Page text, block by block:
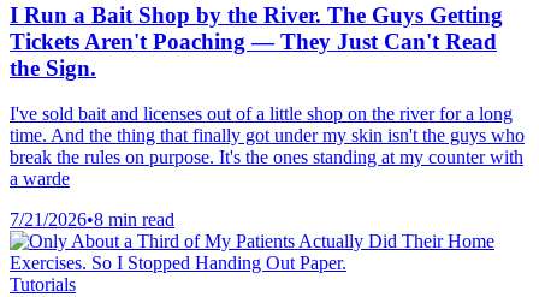
I Run a Bait Shop by the River. The Guys Getting
Tickets Aren't Poaching — They Just Can't Read
the Sign.
I've sold bait and licenses out of a little shop on the river for a long
time. And the thing that finally got under my skin isn't the guys who
break the rules on purpose. It's the ones standing at my counter with
a warde
7/21/2026•8 min read
Tutorials